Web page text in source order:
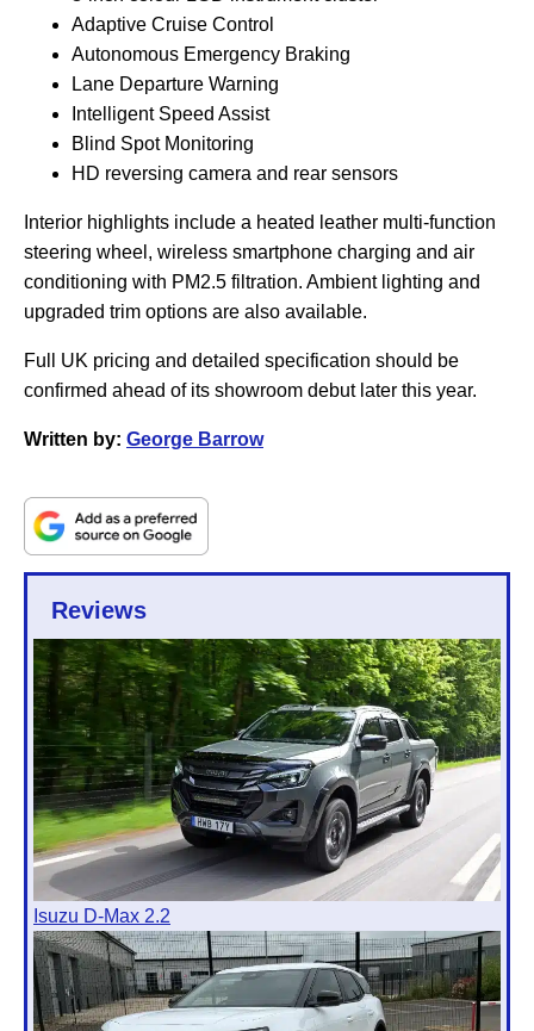
Adaptive Cruise Control
Autonomous Emergency Braking
Lane Departure Warning
Intelligent Speed Assist
Blind Spot Monitoring
HD reversing camera and rear sensors
Interior highlights include a heated leather multi-function
steering wheel, wireless smartphone charging and air
conditioning with PM2.5 filtration. Ambient lighting and
upgraded trim options are also available.
Full UK pricing and detailed specification should be
confirmed ahead of its showroom debut later this year.
Written by: George Barrow
Reviews
Isuzu D-Max 2.2